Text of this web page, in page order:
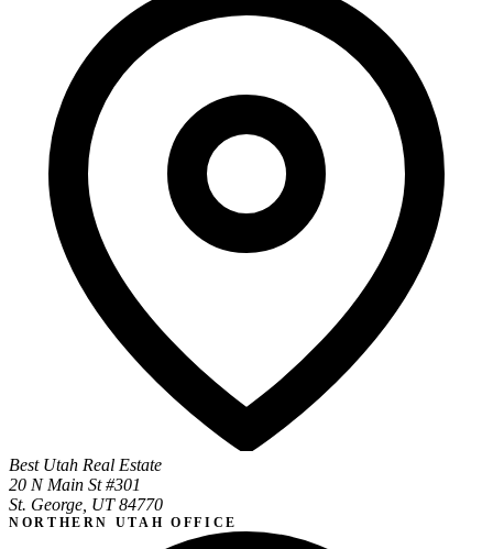
Best Utah Real Estate
20 N Main St #301
St. George, UT 84770
NORTHERN UTAH OFFICE